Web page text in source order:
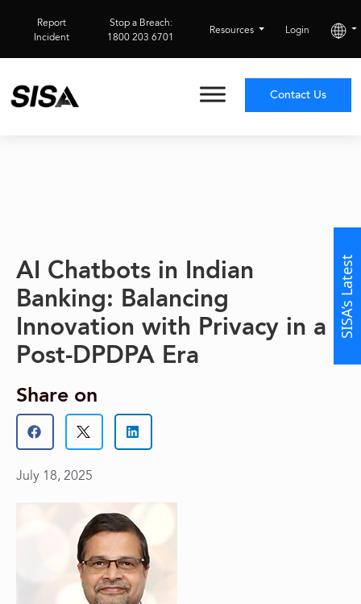
Report
Incident
Stop a Breach:
1800 203 6701
Resources Login
Contact Us
AI Chatbots in Indian
Banking: Balancing
Innovation with Privacy in a
Post-DPDPA Era
Share on
July 18, 2025
SISA’s Latest